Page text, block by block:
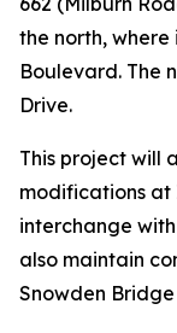
the north,
Boulevard. The
Drive.
This project will
modifications at
interchange
also maintain
Snowden